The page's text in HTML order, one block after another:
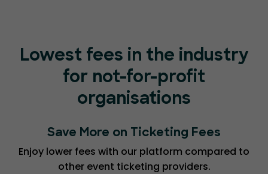
Lowest fees in the industry
for not-for-profit
organisations
Save More on Ticketing Fees
Enjoy lower fees with our platform compared to
other event ticketing providers.